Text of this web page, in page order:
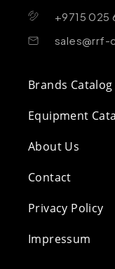
+9715 025
sales@rrf-
Brands Catalog
Equipment
About Us
Contact
Privacy Policy
Impressum